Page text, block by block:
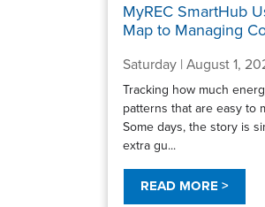
MyREC SmartHub
Map to Managing
Saturday | August 1,
Tracking how much
patterns that are easy to
Some days, the story is
extra gu...
READ MORE >